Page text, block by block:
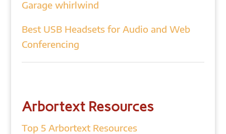
Garage whirlwind
Best USB Headsets for Audio and Web
Conferencing
Arbortext Resources
Top 5 Arbortext Resources